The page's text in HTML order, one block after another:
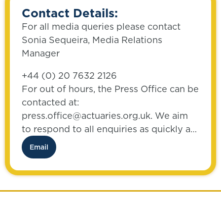
Contact Details:
For all media queries please contact
Sonia Sequeira, Media Relations
Manager
+44 (0) 20 7632 2126
For out of hours, the Press Office can be
contacted at:
press.office@actuaries.org.uk. We aim
to respond to all enquiries as quickly as
possible.
Email